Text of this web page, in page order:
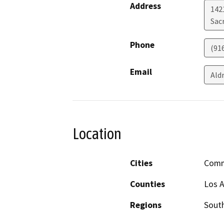
Address
Phone
Email
Location
Cities
Counties
Los
Regions